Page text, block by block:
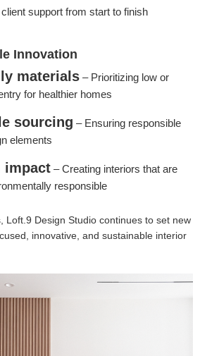
support from start to finish
Innovation
materials – Prioritizing low or
for healthier homes
sourcing – Ensuring responsible
elements
impact – Creating interiors that are
responsible
Loft.9 Design Studio continues to set new
innovative, and sustainable interior